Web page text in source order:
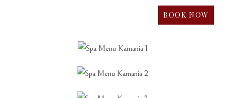
BOOK NOW